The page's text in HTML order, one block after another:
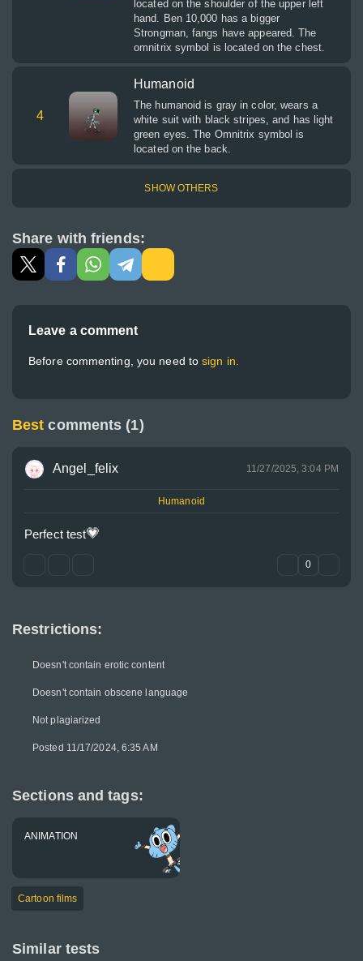
located on the shoulder of the upper left
hand. Ben 10,000 has a bigger
Strongman, fangs have appeared. The
omnitrix symbol is located on the chest.
4
Humanoid
The humanoid is gray in color, wears a
white suit with black stripes, and has light
green eyes. The Omnitrix symbol is
located on the back.
SHOW OTHERS
Share with friends:
Restrictions:
Doesn't contain erotic content
Doesn't contain obscene language
Not plagiarized
Posted 11/17/2024, 6:35 AM
Sections and tags:
ANIMATION
Cartoon films
Leave a comment
Before commenting, you need tosign in.
Best comments (1)
Angel_felix 11/27/2025, 3:04 PM
Humanoid
Perfect test💗
0
Similar tests